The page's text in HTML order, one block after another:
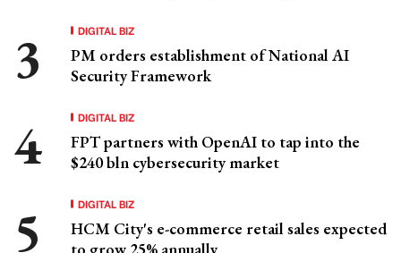
DIGITAL BIZ
PM orders establishment of National AI
Security Framework
DIGITAL BIZ
FPT partners with OpenAI to tap into the
$240 bln cybersecurity market
DIGITAL BIZ
HCM City's e-commerce retail sales expected